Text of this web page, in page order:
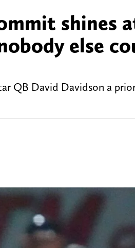
shines
else
QB David Davidson a